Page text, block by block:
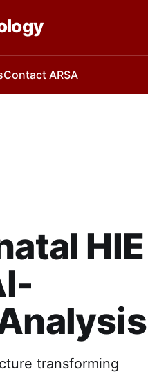
Contact ARSA
HIE
transforming